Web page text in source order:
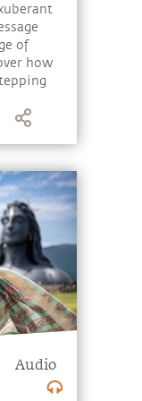
of
how
Audio